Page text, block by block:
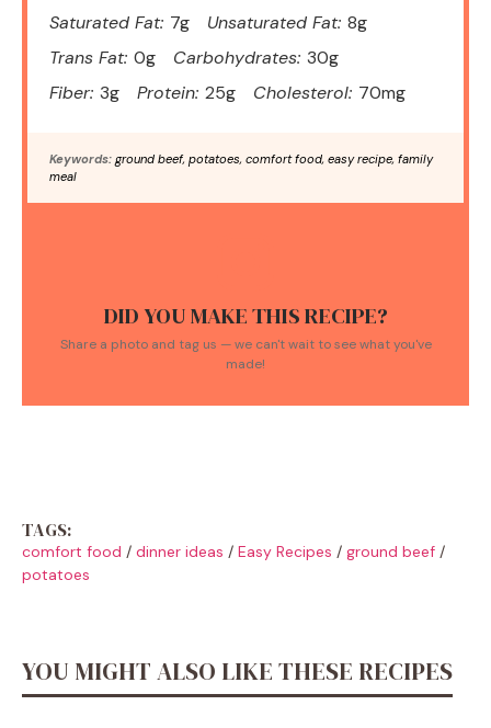
Saturated Fat: 7g Unsaturated Fat: 8g
Trans Fat: 0g Carbohydrates: 30g
Fiber: 3g Protein: 25g Cholesterol: 70mg
Keywords: ground beef, potatoes, comfort food, easy recipe, family
meal
DID YOU MAKE THIS RECIPE?
Share a photo and tag us — we can't wait to see what you've
made!
TAGS:
comfort food / dinner ideas / Easy Recipes / ground beef /
potatoes
YOU MIGHT ALSO LIKE THESE RECIPES